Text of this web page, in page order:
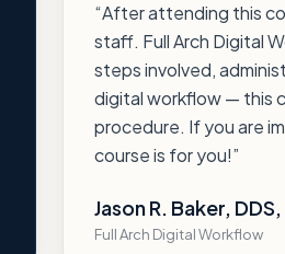
“After attending this
staff. Full Arch Digital
steps involved,
digital workflow — this
procedure. If you are
course is for you!”
Jason R. Baker, DDS,
Full Arch Digital Workflow